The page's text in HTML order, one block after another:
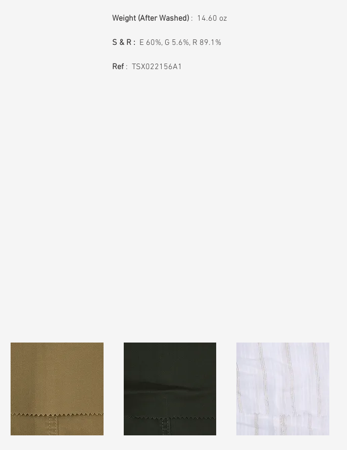
Weight (After Washed) : 14.60 oz
S & R : E 60%, G 5.6%, R 89.1%
Ref : TSX022156A1